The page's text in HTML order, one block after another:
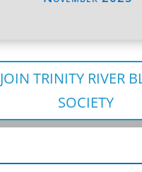
JOIN TRINITY RIVER
SOCIETY